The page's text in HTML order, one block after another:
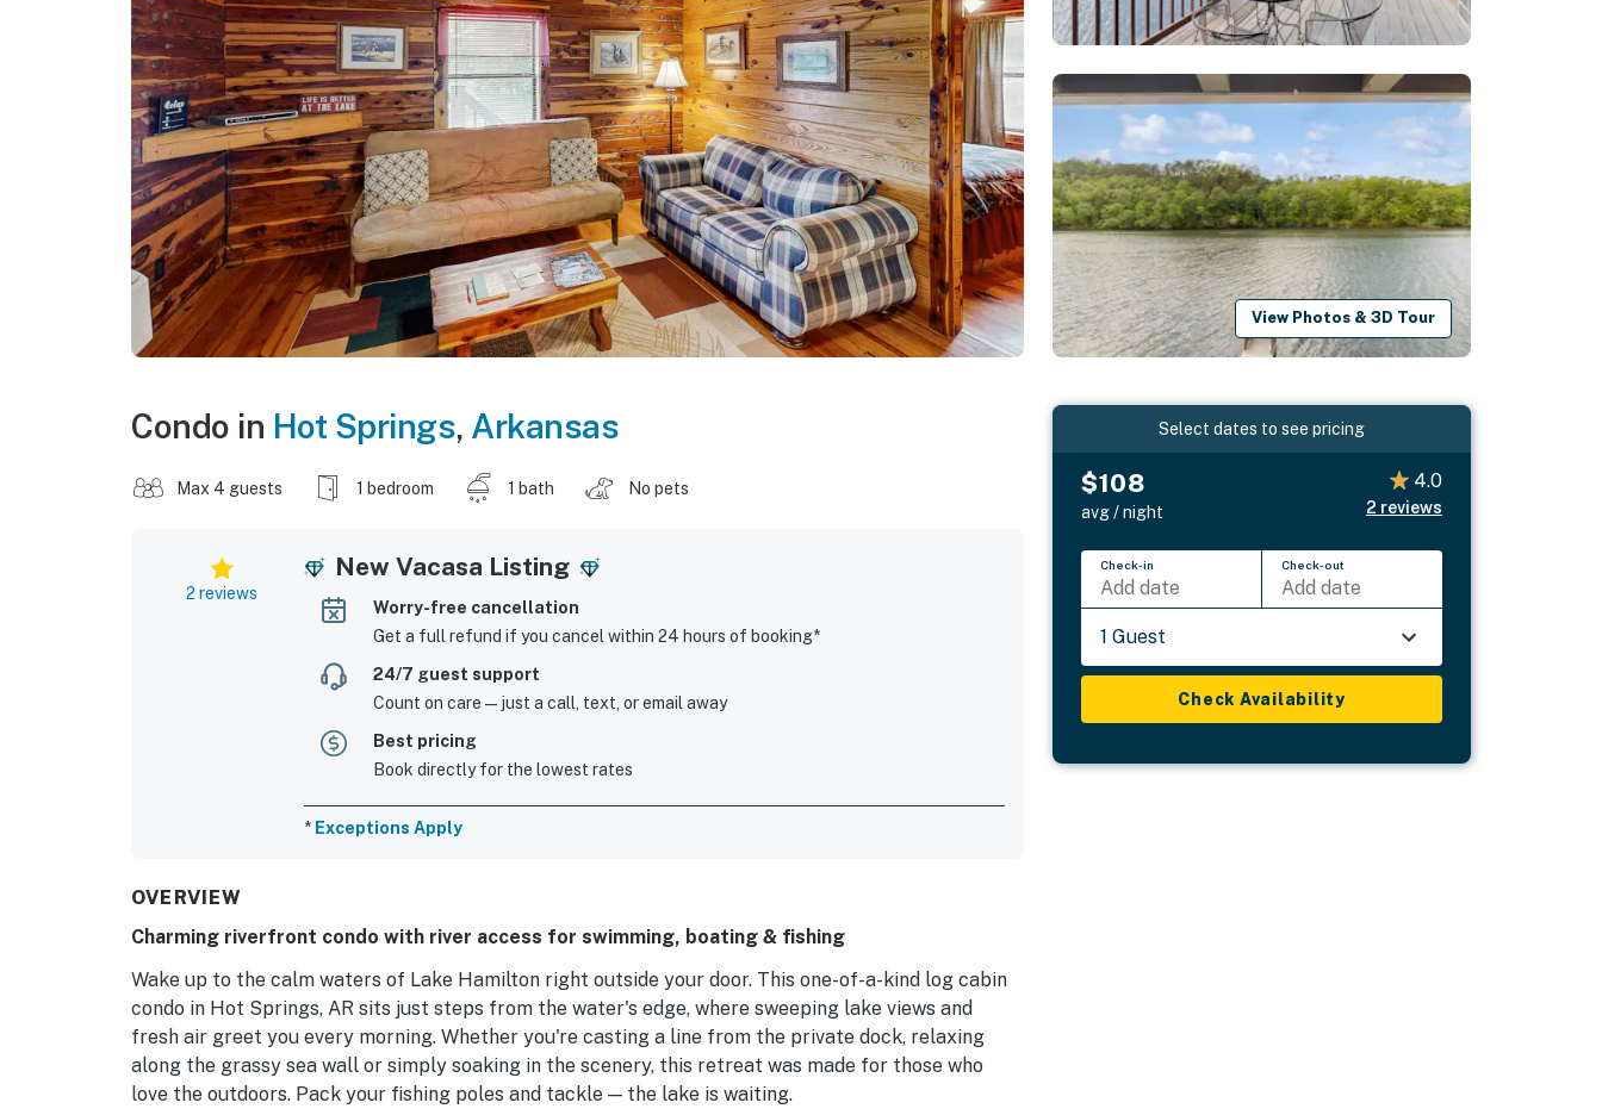
View Photos & 3D Tour
Condo in Hot Springs, Arkansas
Max 4 guests 1 bedroom 1 bath No pets
2 reviews
New Vacasa Listing
Worry-free cancellation
Get a full refund if you cancel within 24 hours of booking*
24/7 guest support
Count on care—just a call, text, or email away
Best pricing
Book directly for the lowest rates
* Exceptions Apply
OVERVIEW
Charming riverfront condo with river access for swimming, boating & fishing
Wake up to the calm waters of Lake Hamilton right outside your door. This one-of-a-kind log cabin
condo in Hot Springs, AR sits just steps from the water's edge, where sweeping lake views and
fresh air greet you every morning. Whether you're casting a line from the private dock, relaxing
along the grassy sea wall or simply soaking in the scenery, this retreat was made for those who
love the outdoors. Pack your fishing poles and tackle — the lake is waiting.
Select dates to see pricing
$108
avg / night
4.0
2 reviews
Check-in
Add date
Check-out
Add date
1 Guest
Check Availability